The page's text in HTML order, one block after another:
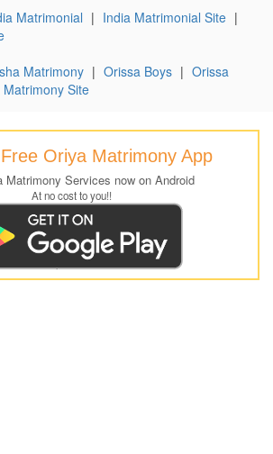
Matrimonial | India Matrimonial Site |
Matrimony | Orissa Boys | Orissa
Site
Oriya Matrimony App
Matrimony Services now on Android
At no cost to you!!